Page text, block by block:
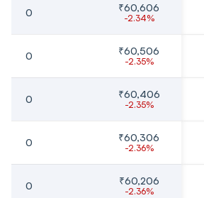
0 ₹60,606
-2.34%
0 ₹60,506
-2.35%
0 ₹60,406
-2.35%
0 ₹60,306
-2.36%
0 ₹60,206
-2.36%